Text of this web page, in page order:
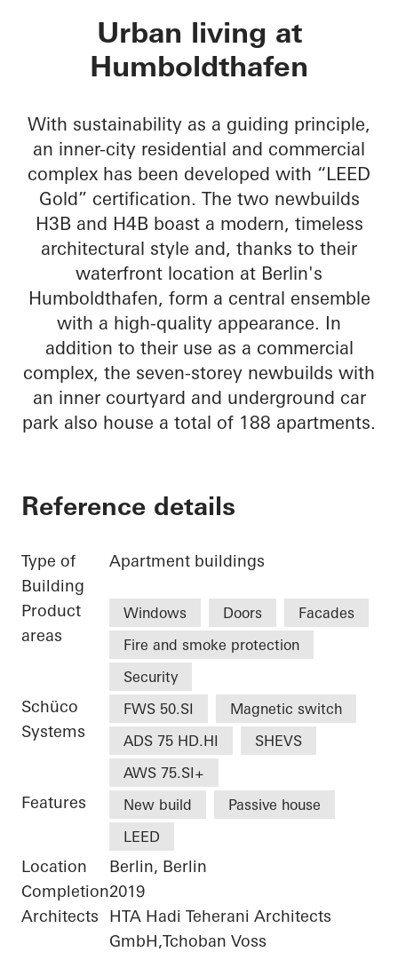
Humboldtharbor
Urban living at
Humboldthafen
With sustainability as a guiding principle,
an inner-city residential and commercial
complex has been developed with “LEED
Gold” certification. The two newbuilds
H3B and H4B boast a modern, timeless
architectural style and, thanks to their
waterfront location at Berlin's
Humboldthafen, form a central ensemble
with a high-quality appearance. In
addition to their use as a commercial
complex, the seven-storey newbuilds with
an inner courtyard and underground car
park also house a total of 188 apartments.
Reference details
Type of
Building
Apartment buildings
Product
areas
Windows Doors
Facades
Fire and smoke protection
Security
Schüco
Systems
FWS 50.SI
Magnetic switch
ADS 75 HD.HI
SHEVS
AWS 75.SI+
Features New build
Passive house
LEED
Location
Berlin, Berlin
Completion2019
Architects
HTA Hadi Teherani Architects
GmbH,Tchoban Voss